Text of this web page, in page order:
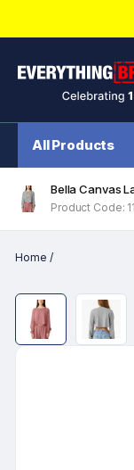
All Products
Bella Canvas
Product Code:
Home /